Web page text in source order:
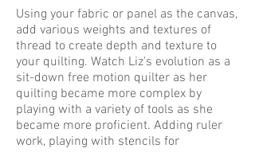
Using your fabric or panel as the canvas,
add various weights and textures of
thread to create depth and texture to
your quilting. Watch Liz's evolution as a
sit-down free motion quilter as her
quilting became more complex by
playing with a variety of tools as she
became more proficient. Adding ruler
work, playing with stencils for